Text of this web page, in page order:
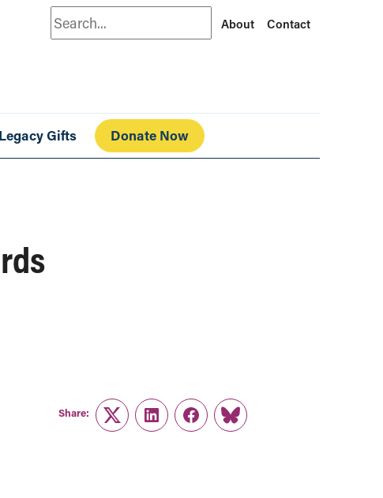
Search About Contact
Legacy Gifts Donate Now
Share:
TwitterLinkedInFacebook
Link